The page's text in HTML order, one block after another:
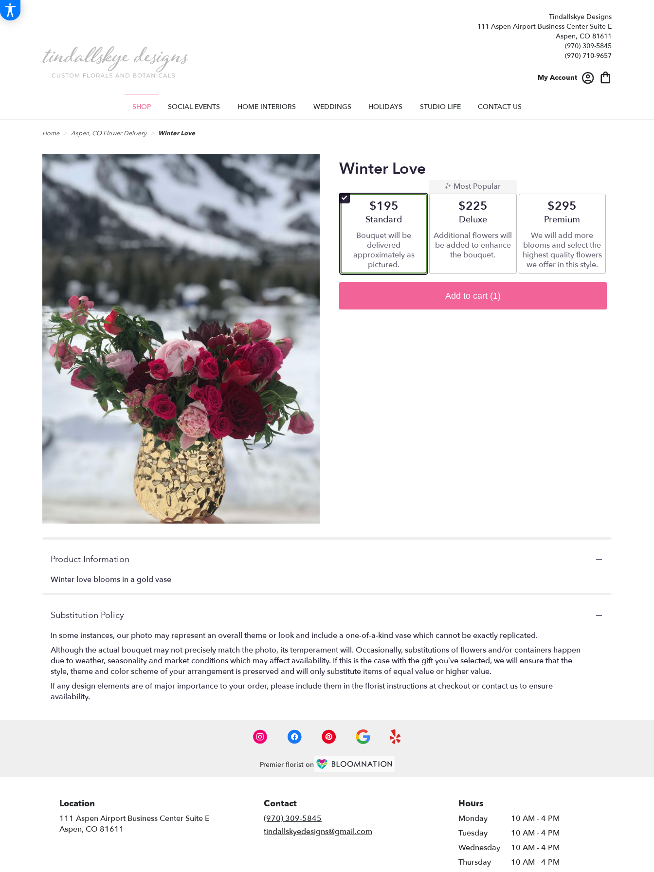
Tindallskye Designs
111 Aspen Airport Business Center Suite E
Aspen, CO 81611
(970) 309-5845
My Account
SHOP SOCIAL EVENTS HOME INTERIORS WEDDINGS HOLIDAYS STUDIO LIFE CONTACT US
Home Aspen, CO Flower Delivery Winter Love
Winter Love
$195
Arrangement size
Standard
Bouquet will be
delivered
approximately as
pictured.
Most Popular
$225
Arrangement size
Deluxe
Additional flowers will
be added to enhance
the bouquet.
$295
Arrangement size
Premium
We will add more
blooms and select the
highest quality flowers
we offer in this style.
Add to cart (1)
Product Information
Winter love blooms in a gold vase
Substitution Policy
In some instances, our photo may represent an overall theme or look and include a one-of-a-kind vase which cannot be exactly replicated.
Although the actual bouquet may not precisely match the photo, its temperament will. Occasionally, substitutions of flowers and/or containers happen
due to weather, seasonality and market conditions which may affect availability. If this is the case with the gift you’ve selected, we will ensure that the
style, theme and color scheme of your arrangement is preserved and will only substitute items of equal value or higher value.
If any design elements are of major importance to your order, please include them in the florist instructions at checkout or contact us to ensure
availability.
Premier florist on
Location
111 Aspen Airport Business Center Suite E
Aspen, CO 81611
Contact
(970) 309-5845
tindallskyedesigns@gmail.com
Hours
Monday
10 AM - 4 PM
Tuesday
10 AM - 4 PM
Wednesday
10 AM - 4 PM
Thursday
10 AM - 4 PM